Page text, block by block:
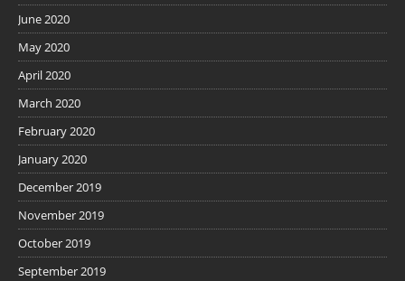
June 2020
May 2020
April 2020
March 2020
February 2020
January 2020
December 2019
November 2019
October 2019
September 2019